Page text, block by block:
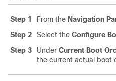
Step 1 From the Navigation
Step 2
Select the Configure
Step 3
Under Current Boot
the current actual boot